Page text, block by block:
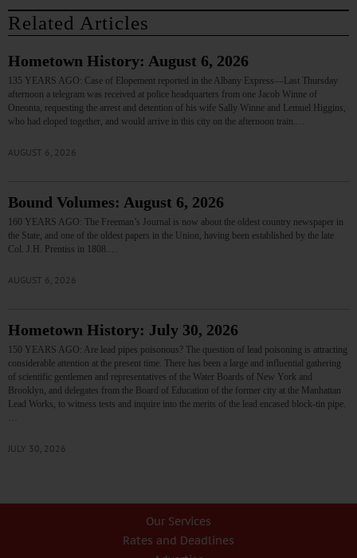
Related Articles
Hometown History: August 6, 2026
135 YEARS AGO: Case of Elopement reported in the Albany Express—Last Thursday
afternoon a telegram was received at police headquarters from one Jacob Winne of
Oneonta, requesting the arrest and detention of his wife Sally Winne and Lemuel Higgins,
who had eloped together, and would arrive in this city on the afternoon train.…
AUGUST 6, 2026
Bound Volumes: August 6, 2026
160 YEARS AGO: The Freeman’s Journal is now about the oldest country newspaper in
the State, and one of the oldest papers in the Union, having been established by the late
Col. J.H. Prentiss in 1808.…
AUGUST 6, 2026
Hometown History: July 30, 2026
150 YEARS AGO: Are lead pipes poisonous? The question of lead poisoning is attracting
considerable attention at the present time. There has been a large and influential gathering
of scientific gentlemen and representatives of the Water Boards of New York and
Brooklyn, and delegates from the Board of Education of the former city at the Manhattan
Lead Works, to witness tests and inquire into the merits of the lead encased block-tin pipe.
JULY 30, 2026
Our Services
Rates and Deadlines